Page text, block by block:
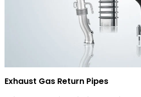
Exhaust Gas Return Pipes